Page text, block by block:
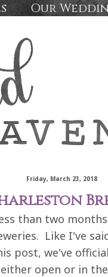
Our
Friday, March 23, 2018
than two
Like I've
post, we've
open or in